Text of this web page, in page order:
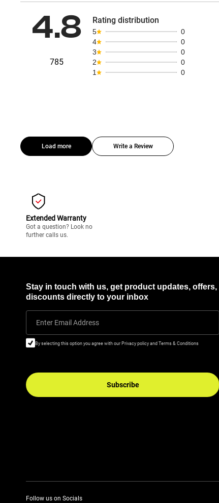
4.8
785
Rating distribution
5
0
4
0
3
0
2
0
1
0
Load more Write a Review
Extended Warranty
Got a question? Look no
further calls us.
Stay in touch with us, get product updates, offers,
discounts directly to your inbox
Enter Email Address
By selecting this option you agree with our Privacy policy and Terms & Conditions
Subscribe
Follow us on Socials